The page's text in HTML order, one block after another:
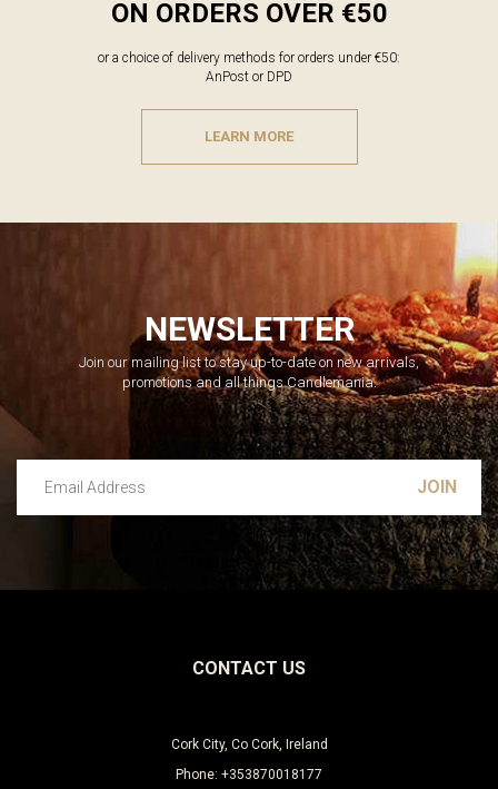
ON ORDERS OVER €50
or a choice of delivery methods for orders under €50:
AnPost or DPD
LEARN MORE
NEWSLETTER
Join our mailing list to stay up-to-date on new arrivals,
promotions and all things Candlemania.
CONTACT US
Cork City, Co Cork, Ireland
Phone: +353870018177